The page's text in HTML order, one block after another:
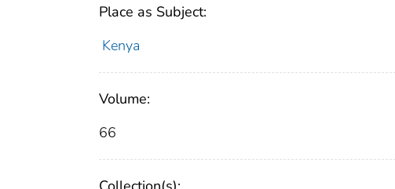
Place as Subject:
Kenya
Volume:
66